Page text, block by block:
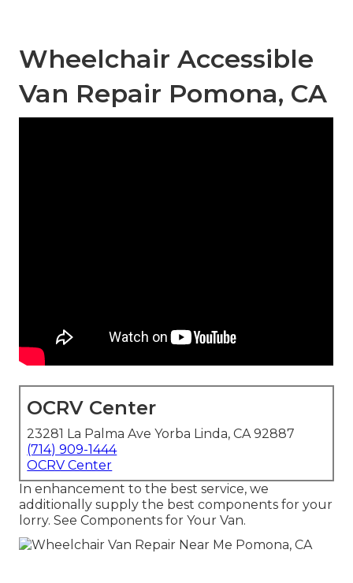
Wheelchair Accessible
Van Repair Pomona, CA
OCRV Center
23281 La Palma Ave Yorba Linda, CA 92887
(714) 909-1444
OCRV Center
In enhancement to the best service, we
additionally supply the best components for your
lorry. See Components for Your Van.